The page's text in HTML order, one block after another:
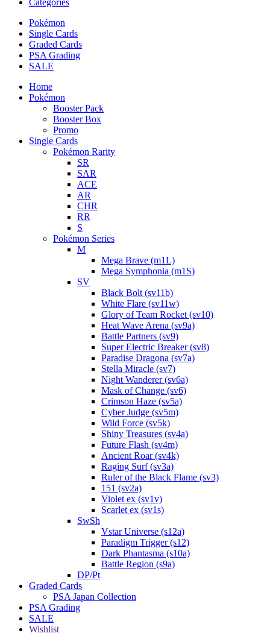
Categories
Pokémon
Single Cards
Graded Cards
PSA Grading
SALE
Home
Pokémon
Booster Pack
Booster Box
Promo
Single Cards
Pokémon Rarity
SR
SAR
ACE
AR
CHR
RR
S
Pokémon Series
M
Mega Brave (m1L)
Mega Symphonia (m1S)
SV
Black Bolt (sv11b)
White Flare (sv11w)
Glory of Team Rocket (sv10)
Heat Wave Arena (sv9a)
Battle Partners (sv9)
Super Electric Breaker (sv8)
Paradise Dragona (sv7a)
Stella Miracle (sv7)
Night Wanderer (sv6a)
Mask of Change (sv6)
Crimson Haze (sv5a)
Cyber Judge (sv5m)
Wild Force (sv5k)
Shiny Treasures (sv4a)
Future Flash (sv4m)
Ancient Roar (sv4k)
Raging Surf (sv3a)
Ruler of the Black Flame (sv3)
151 (sv2a)
Violet ex (sv1v)
Scarlet ex (sv1s)
SwSh
Vstar Universe (s12a)
Paradigm Trigger (s12)
Dark Phantasma (s10a)
Battle Region (s9a)
DP/Pt
Graded Cards
PSA Japan Collection
PSA Grading
SALE
Wishlist